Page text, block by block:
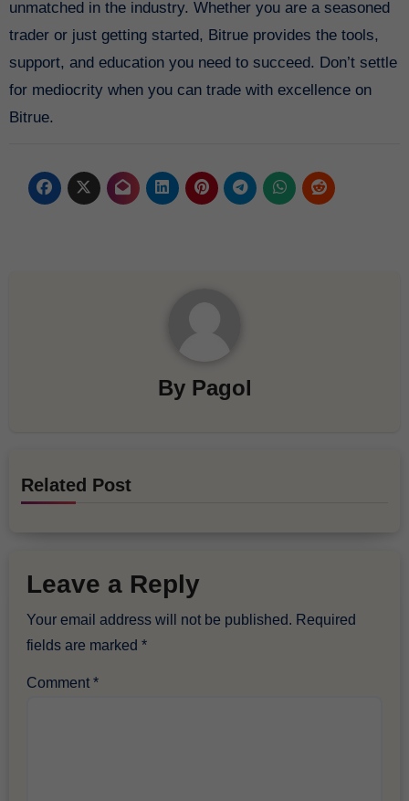
unmatched in the industry. Whether you are a seasoned
trader or just getting started, Bitrue provides the tools,
support, and education you need to succeed. Don’t settle
for mediocrity when you can trade with excellence on
Bitrue.
By Pagol
Related Post
Leave a Reply
Your email address will not be published. Required
fields are marked*
Comment*